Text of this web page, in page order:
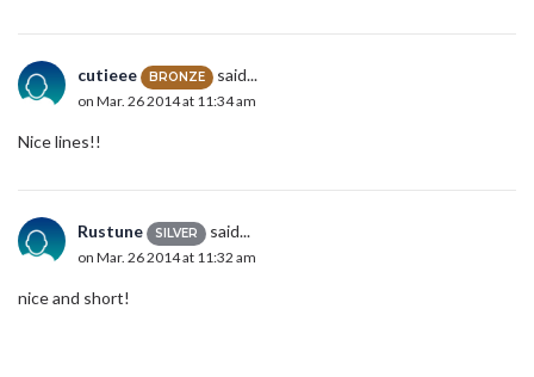
cutieee BRONZE said...
on Mar. 26 2014 at 11:34 am
Nice lines!!
Rustune SILVER said...
on Mar. 26 2014 at 11:32 am
nice and short!